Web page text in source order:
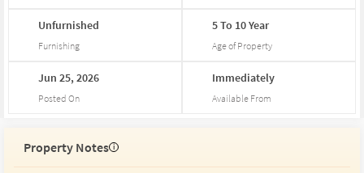
Unfurnished
Furnishing
5To 10Year
Age of Property
Jun25,2026
Posted On
Immediately
Available From
Property Notes i